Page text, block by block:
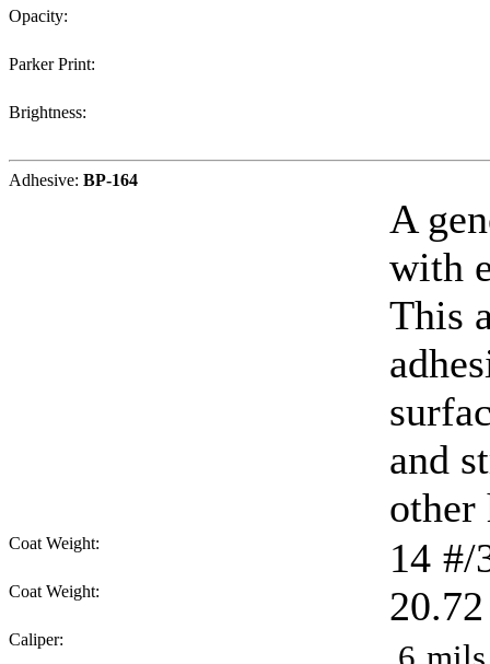
Opacity:
Parker Print:
Brightness:
Adhesive: BP-164
A
with
This
and
other
Coat Weight: 14 #/
Coat Weight: 20.72
Caliper: